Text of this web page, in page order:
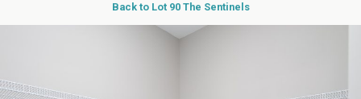
Back to Lot 90 The Sentinels